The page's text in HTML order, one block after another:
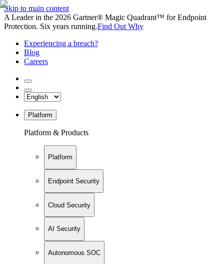
Skip to main content
A Leader in the 2026 Gartner® Magic Quadrant™ for Endpoint
Protection. Six years running.Find Out Why
Experiencing a breach?
Blog
Careers
Platform
Platform & Products
Platform
Endpoint Security
Cloud Security
AI Security
Autonomous SOC